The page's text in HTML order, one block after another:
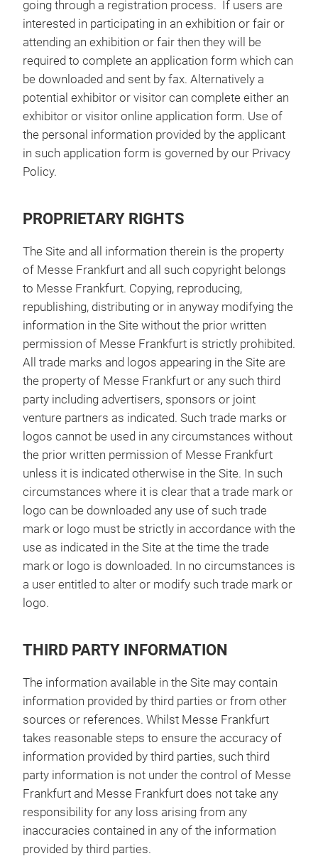
going through a registration process. If users are
interested in participating in an exhibition or fair or
attending an exhibition or fair then they will be
required to complete an application form which can
be downloaded and sent by fax. Alternatively a
potential exhibitor or visitor can complete either an
exhibitor or visitor online application form. Use of
the personal information provided by the applicant
in such application form is governed by our Privacy
Policy.
PROPRIETARY RIGHTS
The Site and all information therein is the property
of Messe Frankfurt and all such copyright belongs
to Messe Frankfurt. Copying, reproducing,
republishing, distributing or in anyway modifying the
information in the Site without the prior written
permission of Messe Frankfurt is strictly prohibited.
All trade marks and logos appearing in the Site are
the property of Messe Frankfurt or any such third
party including advertisers, sponsors or joint
venture partners as indicated. Such trade marks or
logos cannot be used in any circumstances without
the prior written permission of Messe Frankfurt
unless it is indicated otherwise in the Site. In such
circumstances where it is clear that a trade mark or
logo can be downloaded any use of such trade
mark or logo must be strictly in accordance with the
use as indicated in the Site at the time the trade
mark or logo is downloaded. In no circumstances is
a user entitled to alter or modify such trade mark or
logo.
THIRD PARTY INFORMATION
The information available in the Site may contain
information provided by third parties or from other
sources or references. Whilst Messe Frankfurt
takes reasonable steps to ensure the accuracy of
information provided by third parties, such third
party information is not under the control of Messe
Frankfurt and Messe Frankfurt does not take any
responsibility for any loss arising from any
inaccuracies contained in any of the information
provided by third parties.